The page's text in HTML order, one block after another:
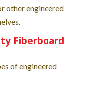
other engineered
Fiberboard
of engineered